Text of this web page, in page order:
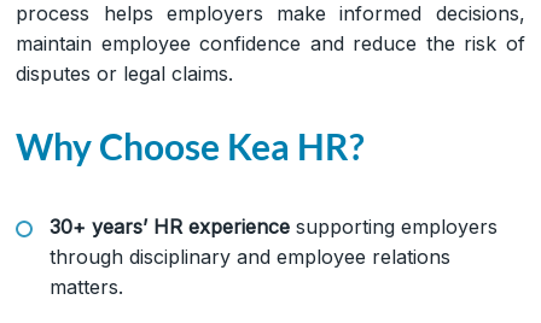
process helps employers make informed decisions,
maintain employee confidence and reduce the risk of
disputes or legal claims.
Why Choose Kea HR?
30+ years’ HR experience supporting employers
through disciplinary and employee relations
matters.